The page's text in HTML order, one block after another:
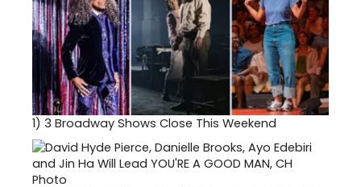
1) 3 Broadway Shows Close This Weekend